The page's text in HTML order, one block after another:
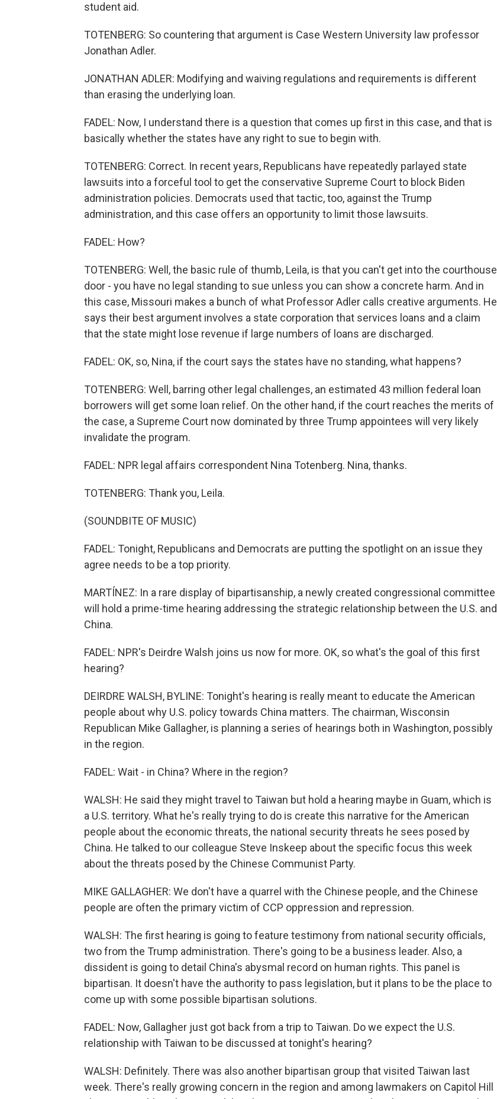
student aid.
TOTENBERG: So countering that argument is Case Western University law professor
Jonathan Adler.
JONATHAN ADLER: Modifying and waiving regulations and requirements is different
than erasing the underlying loan.
FADEL: Now, I understand there is a question that comes up first in this case, and that is
basically whether the states have any right to sue to begin with.
TOTENBERG: Correct. In recent years, Republicans have repeatedly parlayed state
lawsuits into a forceful tool to get the conservative Supreme Court to block Biden
administration policies. Democrats used that tactic, too, against the Trump
administration, and this case offers an opportunity to limit those lawsuits.
FADEL: How?
TOTENBERG: Well, the basic rule of thumb, Leila, is that you can't get into the courthouse
door - you have no legal standing to sue unless you can show a concrete harm. And in
this case, Missouri makes a bunch of what Professor Adler calls creative arguments. He
says their best argument involves a state corporation that services loans and a claim
that the state might lose revenue if large numbers of loans are discharged.
FADEL: OK, so, Nina, if the court says the states have no standing, what happens?
TOTENBERG: Well, barring other legal challenges, an estimated 43 million federal loan
borrowers will get some loan relief. On the other hand, if the court reaches the merits of
the case, a Supreme Court now dominated by three Trump appointees will very likely
invalidate the program.
FADEL: NPR legal affairs correspondent Nina Totenberg. Nina, thanks.
TOTENBERG: Thank you, Leila.
(SOUNDBITE OF MUSIC)
FADEL: Tonight, Republicans and Democrats are putting the spotlight on an issue they
agree needs to be a top priority.
MARTÍNEZ: In a rare display of bipartisanship, a newly created congressional committee
will hold a prime-time hearing addressing the strategic relationship between the U.S. and
China.
FADEL: NPR's Deirdre Walsh joins us now for more. OK, so what's the goal of this first
hearing?
DEIRDRE WALSH, BYLINE: Tonight's hearing is really meant to educate the American
people about why U.S. policy towards China matters. The chairman, Wisconsin
Republican Mike Gallagher, is planning a series of hearings both in Washington, possibly
in the region.
FADEL: Wait - in China? Where in the region?
WALSH: He said they might travel to Taiwan but hold a hearing maybe in Guam, which is
a U.S. territory. What he's really trying to do is create this narrative for the American
people about the economic threats, the national security threats he sees posed by
China. He talked to our colleague Steve Inskeep about the specific focus this week
about the threats posed by the Chinese Communist Party.
MIKE GALLAGHER: We don't have a quarrel with the Chinese people, and the Chinese
people are often the primary victim of CCP oppression and repression.
WALSH: The first hearing is going to feature testimony from national security officials,
two from the Trump administration. There's going to be a business leader. Also, a
dissident is going to detail China's abysmal record on human rights. This panel is
bipartisan. It doesn't have the authority to pass legislation, but it plans to be the place to
come up with some possible bipartisan solutions.
FADEL: Now, Gallagher just got back from a trip to Taiwan. Do we expect the U.S.
relationship with Taiwan to be discussed at tonight's hearing?
WALSH: Definitely. There was also another bipartisan group that visited Taiwan last
week. There's really growing concern in the region and among lawmakers on Capitol Hill